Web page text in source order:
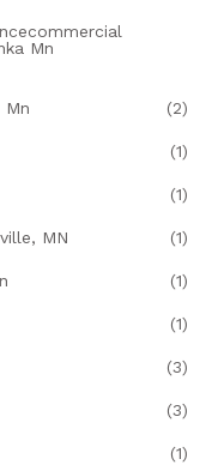
Mn
Mn (2)
(1)
(1)
MN (1)
(1)
(1)
(3)
(3)
(1)